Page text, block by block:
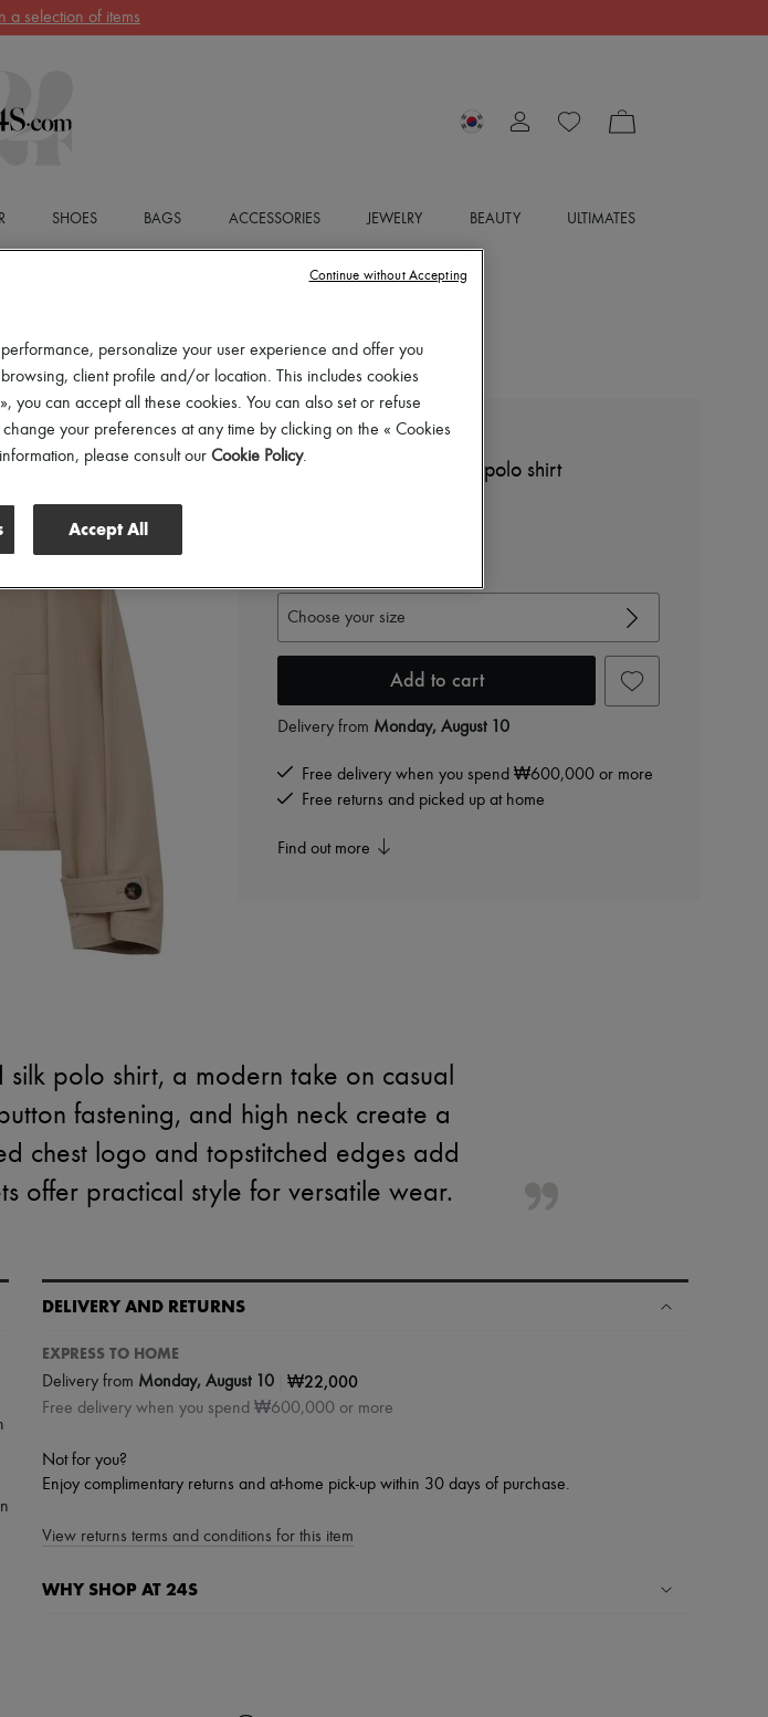
a selection of items
SHOES BAGS ACCESSORIES JEWELRY BEAUTY ULTIMATES
LOEWE
Cropped cotton and silk polo shirt
Choose your size
Add to cart
Delivery from Monday, August 10
Free delivery when you spend ₩600,000 or more
Free returns and picked up at home
Find out more
polo shirt, a modern take on casual
fastening, and high neck create a
chest logo and topstitched edges add
offer practical style for versatile wear.
DELIVERY AND RETURNS
EXPRESS TO HOME
Delivery from Monday, August 10 ₩22,000
Free delivery when you spend ₩600,000 or more
Not for you?
Enjoy complimentary returns and at-home pick-up within 30 days of purchase.
View returns terms and conditions for this item
WHY SHOP AT 24S
personalize your user experience and offer you
client profile and/or location. This includes cookies
you can accept all these cookies. You can also set or refuse
your preferences at any time by clicking on the « Cookies
please consult our Cookie Policy.
Accept All
Continue without Accepting